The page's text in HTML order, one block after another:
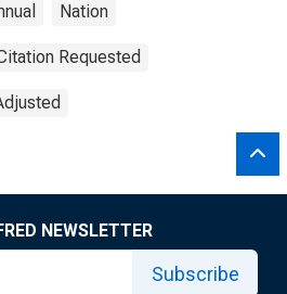
Nation
Requested
NEWSLETTER
Subscribe